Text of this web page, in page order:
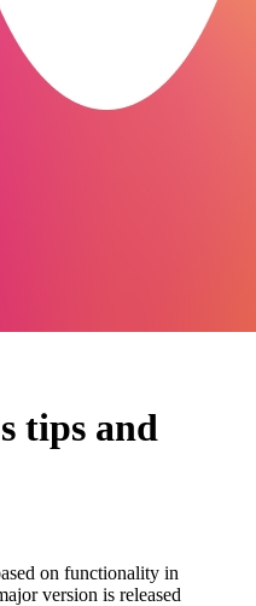
tips and
on functionality in
version is released